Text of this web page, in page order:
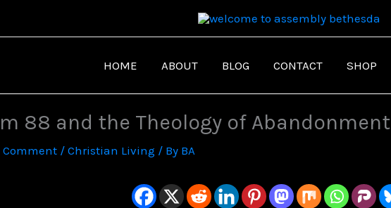
HOME
ABOUT BLOG CONTACT SHOP
88 and the Theology of Abandonment
Comment / Christian Living / By BA